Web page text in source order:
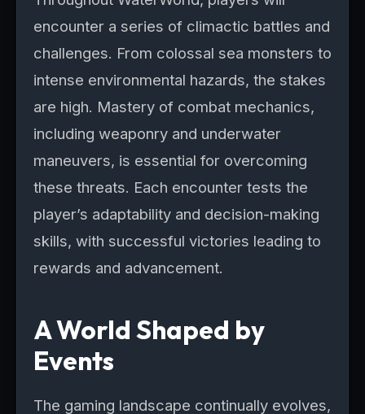
encounter a series of climactic battles and
challenges. From colossal sea monsters to
intense environmental hazards, the stakes
are high. Mastery of combat mechanics,
including weaponry and underwater
maneuvers, is essential for overcoming
these threats. Each encounter tests the
player’s adaptability and decision-making
skills, with successful victories leading to
rewards and advancement.
A World Shaped by
Events
The gaming landscape continually evolves,